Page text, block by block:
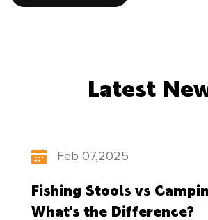
"scientific and technological
unremitting efforts to create
Latest
Feb 07,2025
Fishing Stools vs
What's the Difference?